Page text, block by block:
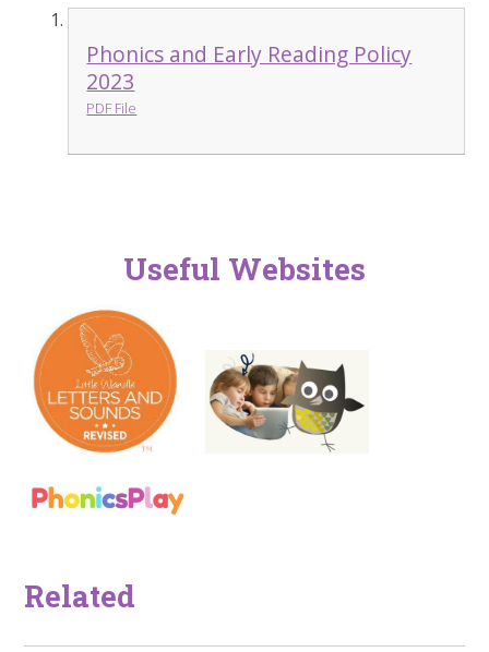
Phonics and Early Reading Policy
2023
PDF File
Useful Websites
Related